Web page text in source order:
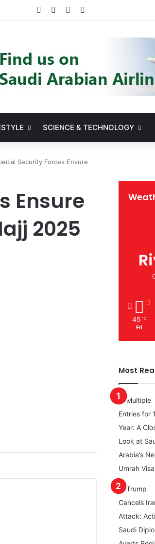
Facebook YouTube
SCIENCE & TECHNOLOGY
Security Forces Ensure
Ensure
2025
45 ℃
Fri
Most